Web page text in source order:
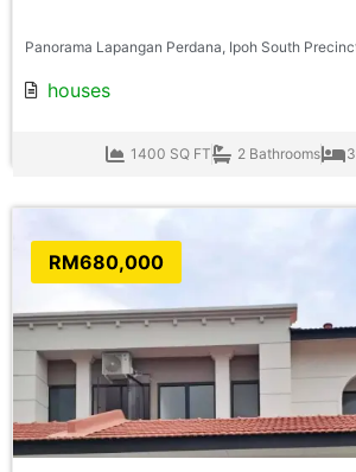
Panorama Lapangan Perdana, Ipoh South
houses
1400 SQ FT 2 Bathrooms
RM680,000